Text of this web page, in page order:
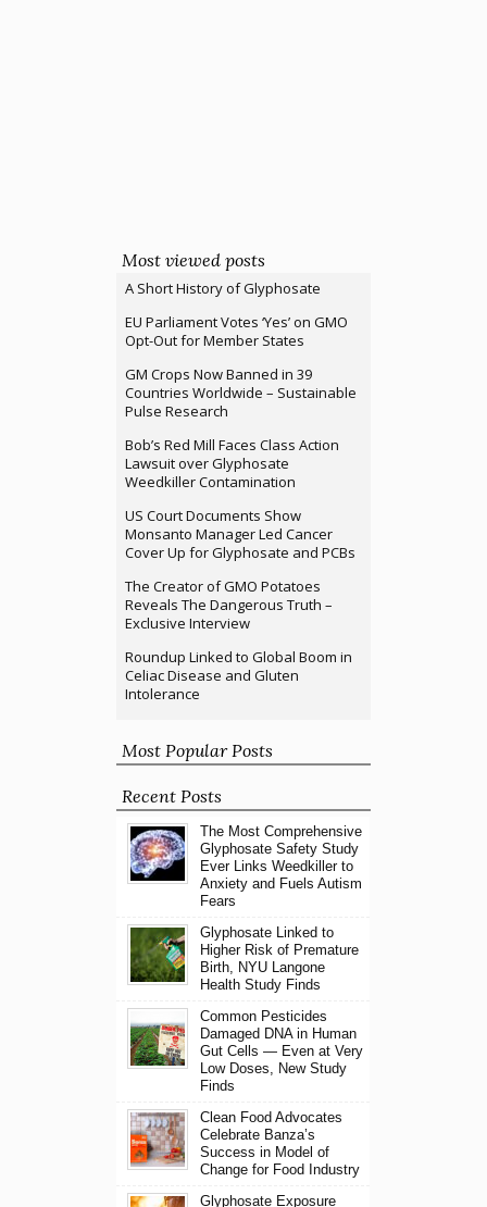
Most viewed posts
A Short History of Glyphosate
EU Parliament Votes ‘Yes’ on GMO
Opt-Out for Member States
GM Crops Now Banned in 39
Countries Worldwide – Sustainable
Pulse Research
Bob’s Red Mill Faces Class Action
Lawsuit over Glyphosate
Weedkiller Contamination
US Court Documents Show
Monsanto Manager Led Cancer
Cover Up for Glyphosate and PCBs
The Creator of GMO Potatoes
Reveals The Dangerous Truth –
Exclusive Interview
Roundup Linked to Global Boom in
Celiac Disease and Gluten
Intolerance
Most Popular Posts
Recent Posts
The Most Comprehensive
Glyphosate Safety Study
Ever Links Weedkiller to
Anxiety and Fuels Autism
Fears
Glyphosate Linked to
Higher Risk of Premature
Birth, NYU Langone
Health Study Finds
Common Pesticides
Damaged DNA in Human
Gut Cells — Even at Very
Low Doses, New Study
Finds
Clean Food Advocates
Celebrate Banza’s
Success in Model of
Change for Food Industry
Glyphosate Exposure